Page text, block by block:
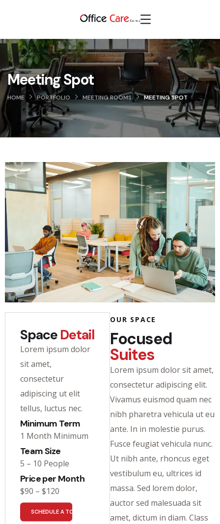
Meeting Spot
HOME PORTFOLIO MEETING ROOMS MEETING SPOT
OUR SPACE
Focused
Suites
Lorem ipsum dolor sit amet,
consectetur adipiscing elit.
Vivamus euismod quam nec
nibh pharetra vehicula ut eu
ante. In in molestie purus.
Fusce feugiat vehicula nunc.
Ut nibh ante, rhoncus eget
vestibulum eu, ultrices id
massa. Sed lorem dolor,
auctor sed malesuada sit
amet, dictum in diam. Class
Space Detail
Lorem ipsum dolor
sit amet,
consectetur
adipiscing ut elit
tellus, luctus nec.
Minimum Term
1 Month Minimum
Team Size
5 – 10 People
Price per Month
$90 – $120
SCHEDULE A TOUR